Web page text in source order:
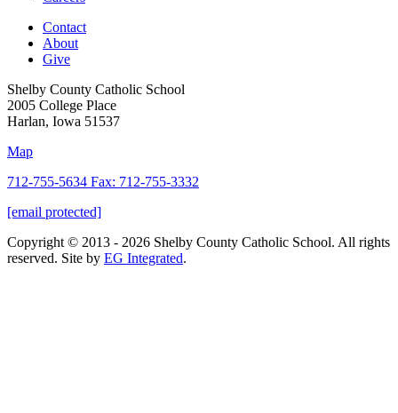
Contact
About
Give
Shelby County Catholic School
2005 College Place
Harlan, Iowa 51537
Map
712-755-5634 Fax: 712-755-3332
[email protected]
Copyright © 2013 - 2026 Shelby County Catholic School. All rights
reserved. Site by EG Integrated.